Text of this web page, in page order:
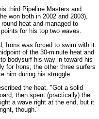
third Pipeline Masters and
won both in 2002 and 2003),
heat and managed to
for his top two waves.
Irons was forced to swim with it.
of the 30-minute heat and
bodysurf his way in toward his
for Irons, the other three surfers
him during his struggle.
the heat. "Got a solid
then spent (practically) the
a wave right at the end, but it
though."